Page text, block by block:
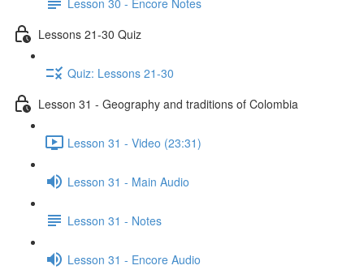
Lessons 21-30 Quiz
Quiz: Lessons 21-30
Lesson 31 - Geography and traditions of Colombia
Lesson 31 - Video (23:31)
Lesson 31 - Main Audio
Lesson 31 - Notes
Lesson 31 - Encore Audio